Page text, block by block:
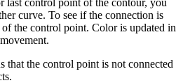
last control point of the contour, you
curve. To see if the connection is
the control point. Color is updated in
that the control point is not connected